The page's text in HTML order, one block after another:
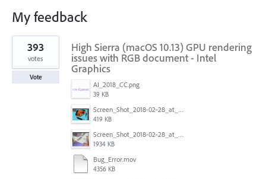
My feedback
1
result
found
High Sierra (macOS 10.13) GPU rendering
issues with RGB document - Intel
Graphics
AI_2018_CC.png
39 KB
Screen_Shot_2018-02-28_at_7.46.38_PM.png
419 KB
Screen_Shot_2018-02-28_at_7.39.44_PM.png
1934 KB
Bug_Error.mov
4356 KB
393
votes
Vote